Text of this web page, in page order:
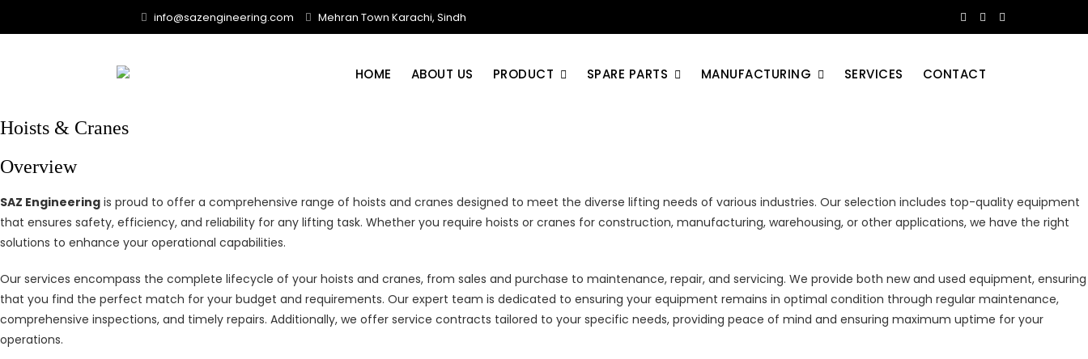
info@sazengineering.com Mehran Town Karachi, Sindh
HOME ABOUT US PRODUCT SPARE PARTS MANUFACTURING SERVICES CONTACT
Hoists & Cranes
Overview
SAZ Engineering is proud to offer a comprehensive range of hoists and cranes designed to meet the diverse lifting needs of various industries. Our selection includes top-quality equipment
that ensures safety, efficiency, and reliability for any lifting task. Whether you require hoists or cranes for construction, manufacturing, warehousing, or other applications, we have the right
solutions to enhance your operational capabilities.
Our services encompass the complete lifecycle of your hoists and cranes, from sales and purchase to maintenance, repair, and servicing. We provide both new and used equipment, ensuring
that you find the perfect match for your budget and requirements. Our expert team is dedicated to ensuring your equipment remains in optimal condition through regular maintenance,
comprehensive inspections, and timely repairs. Additionally, we offer service contracts tailored to your specific needs, providing peace of mind and ensuring maximum uptime for your
operations.